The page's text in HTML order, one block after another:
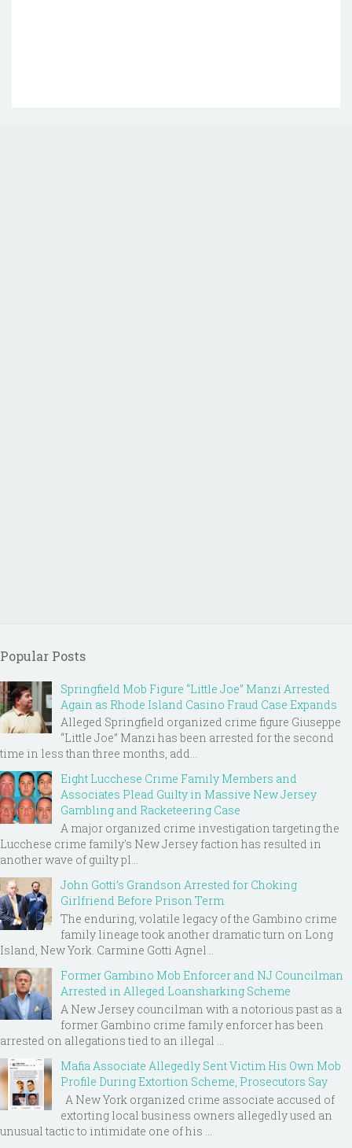
Popular Posts
Springfield Mob Figure “Little Joe” Manzi Arrested
Again as Rhode Island Casino Fraud Case Expands
Alleged Springfield organized crime figure Giuseppe
“Little Joe” Manzi has been arrested for the second
time in less than three months, add...
Eight Lucchese Crime Family Members and
Associates Plead Guilty in Massive New Jersey
Gambling and Racketeering Case
A major organized crime investigation targeting the
Lucchese crime family's New Jersey faction has resulted in
another wave of guilty pl...
John Gotti’s Grandson Arrested for Choking
Girlfriend Before Prison Term
The enduring, volatile legacy of the Gambino crime
family lineage took another dramatic turn on Long
Island, New York. Carmine Gotti Agnel...
Former Gambino Mob Enforcer and NJ Councilman
Arrested in Alleged Loansharking Scheme
A New Jersey councilman with a notorious past as a
former Gambino crime family enforcer has been
arrested on allegations tied to an illegal ...
Mafia Associate Allegedly Sent Victim His Own Mob
Profile During Extortion Scheme, Prosecutors Say
A New York organized crime associate accused of
extorting local business owners allegedly used an
unusual tactic to intimidate one of his ...